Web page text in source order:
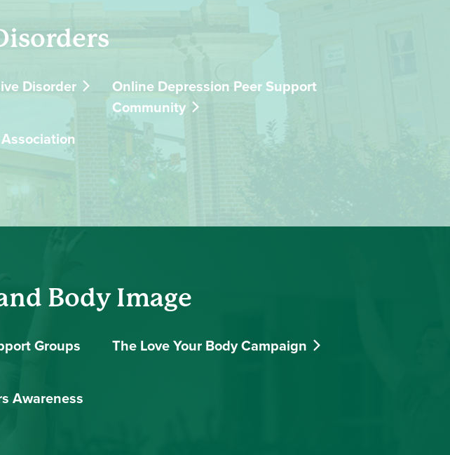
Disorder
Online Depression Peer Support
Community
Body Image
Groups
The Love Your Body Campaign
Awareness